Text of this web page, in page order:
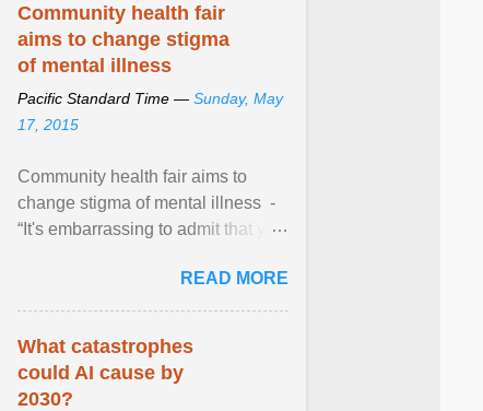
Community health fair
aims to change stigma
of mental illness
Pacific Standard Time — Sunday, May
17, 2015
Community health fair aims to
change stigma of mental illness -
“It's embarrassing to admit that you
learned here at this fair, is that
mental illness is ...
READ MORE
What catastrophes
could AI cause by
2030?